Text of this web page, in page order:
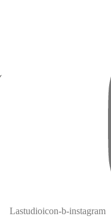
Lastudioicon-b-instagram